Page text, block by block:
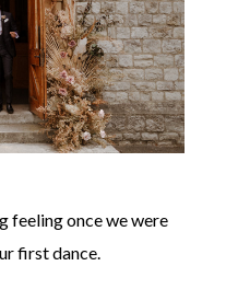
feeling once we were
first dance.